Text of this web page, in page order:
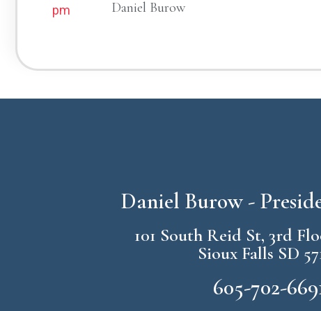
pm Daniel Burow
Daniel Burow -
101 South Reid St, 3rd
Sioux Falls SD
605-702-